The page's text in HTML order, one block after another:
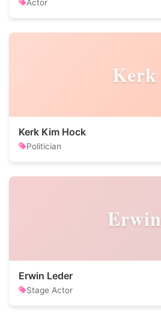
Actor
Kerk
Kerk Kim Hock
Politician
Erwin
Erwin Leder
Stage Actor